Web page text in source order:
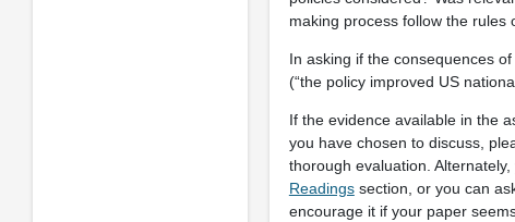
making process follow the rules
In asking if the consequences
(“the policy improved US
If the evidence available in the
you have chosen to discuss,
thorough evaluation. Alternately,
Readingssection, or you can
encourage it if your paper